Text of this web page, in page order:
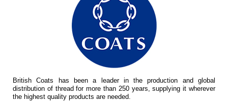
British Coats has been a leader in the production and global
distribution of thread for more than 250 years, supplying it wherever
the highest quality products are needed.